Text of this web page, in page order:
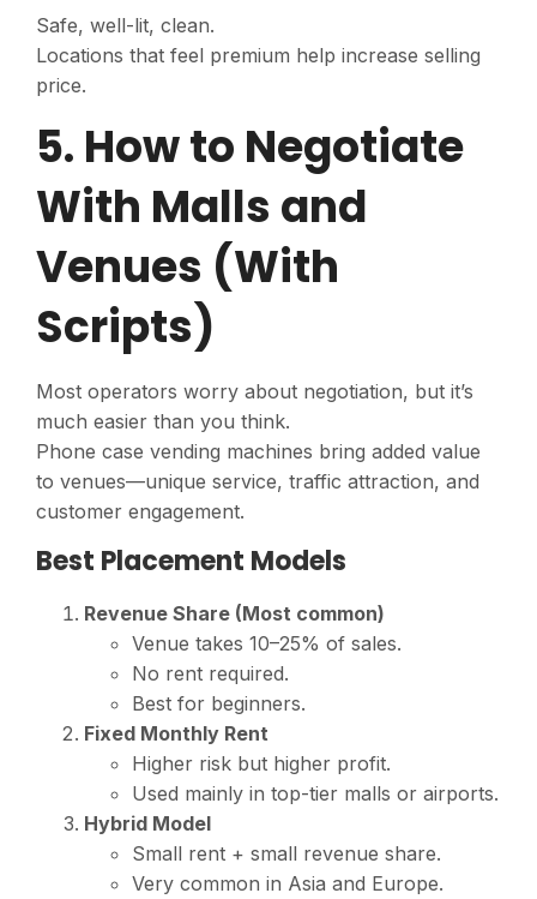
Safe, well-lit, clean.
Locations that feel premium help increase selling
price.
5. How to Negotiate
With Malls and
Venues (With
Scripts)
Most operators worry about negotiation, but it’s
much easier than you think.
Phone case vending machines bring added value
to venues—unique service, traffic attraction, and
customer engagement.
Best Placement Models
Revenue Share (Most common)
Venue takes 10–25% of sales.
No rent required.
Best for beginners.
Fixed Monthly Rent
Higher risk but higher profit.
Used mainly in top-tier malls or airports.
Hybrid Model
Small rent + small revenue share.
Very common in Asia and Europe.